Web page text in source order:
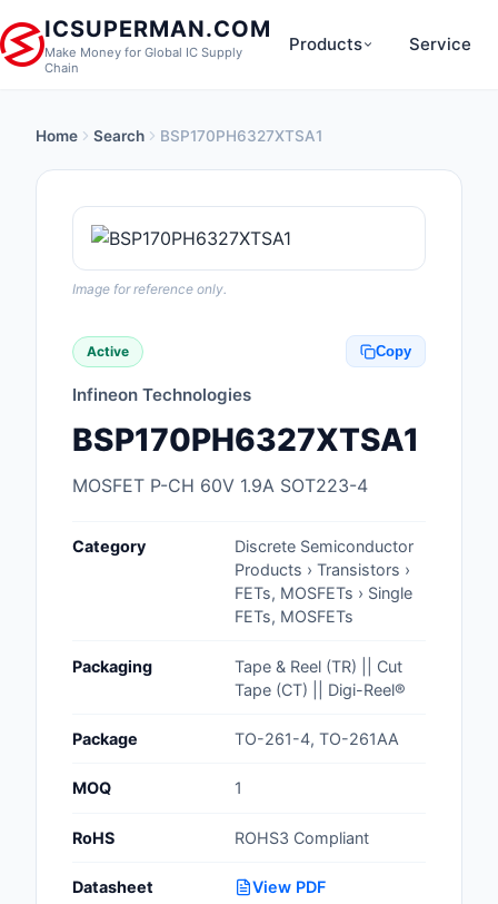
ICSUPERMAN.COM
Make Money for Global IC Supply
Chain
Products
Anti-Static, ESD,
Audio Products
Boxes, Enclosures,
Capacitors
Circuit Protection
Computer Equipment
Connectors,
Programmers
Service
Home Search BSP170PH6327XTSA1
Image for reference only.
Active Copy
Infineon Technologies
BSP170PH6327XTSA1
MOSFET P-CH 60V 1.9A SOT223-4
Category
Discrete Semiconductor
Products › Transistors ›
FETs, MOSFETs › Single
FETs, MOSFETs
Packaging
Tape & Reel (TR) || Cut
Tape (CT) || Digi-Reel®
Package TO-261-4, TO-261AA
MOQ 1
RoHS ROHS3 Compliant
Datasheet View PDF